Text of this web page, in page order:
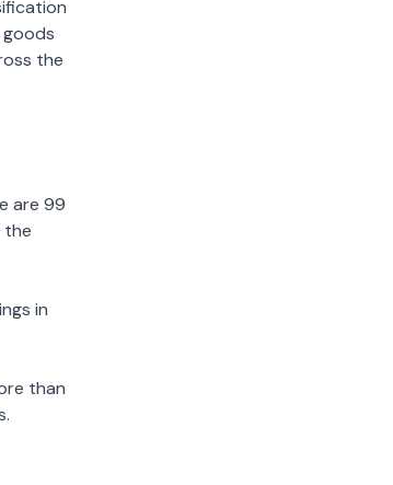
goods
the
are 99
the
in
than